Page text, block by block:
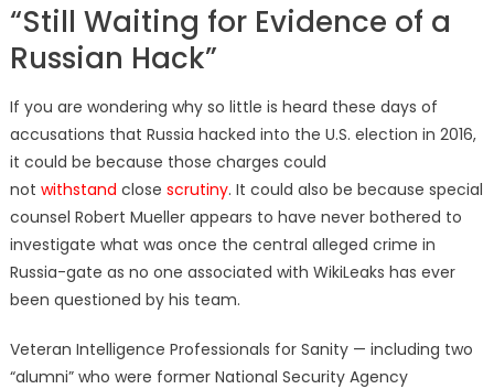
“Still Waiting for Evidence of a
Russian Hack”
If you are wondering why so little is heard these days of
accusations that Russia hacked into the U.S. election in 2016,
it could be because those charges could
not withstand close scrutiny. It could also be because special
counsel Robert Mueller appears to have never bothered to
investigate what was once the central alleged crime in
Russia-gate as no one associated with WikiLeaks has ever
been questioned by his team.
Veteran Intelligence Professionals for Sanity — including two
“alumni” who were former National Security Agency